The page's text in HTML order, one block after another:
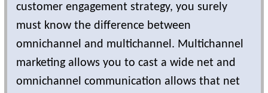
customer engagement strategy, you surely
must know the difference between
omnichannel and multichannel. Multichannel
marketing allows you to cast a wide net and
omnichannel communication allows that net